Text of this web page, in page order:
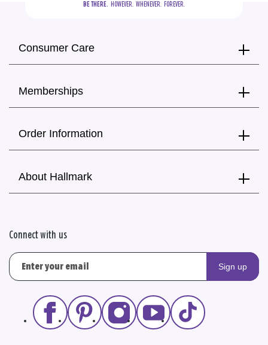
BE THERE.
  HOWEVER.  WHENEVER.  FOREVER.
Consumer Care
Memberships
Order Information
About Hallmark
Connect with us
Sign up